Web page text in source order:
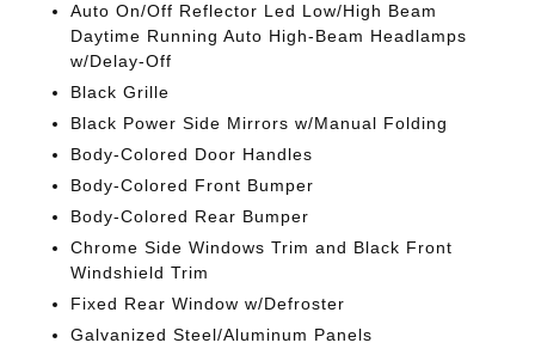
Auto On/Off Reflector Led Low/High Beam
Daytime Running Auto High-Beam Headlamps
w/Delay-Off
Black Grille
Black Power Side Mirrors w/Manual Folding
Body-Colored Door Handles
Body-Colored Front Bumper
Body-Colored Rear Bumper
Chrome Side Windows Trim and Black Front
Windshield Trim
Fixed Rear Window w/Defroster
Galvanized Steel/Aluminum Panels